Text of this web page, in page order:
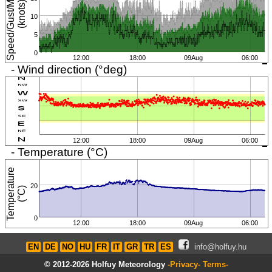
M
)
0
5
10
12:00 18:00 09Aug 06:00
- Wind direction (°deg)
12:00 18:00 09Aug 06:00
- Temperature (°C)
T
e
m
p
e
r
a
t
u
r
e
(
°
C)
0
20
12:00 18:00 09Aug 06:00
EN DE NO HU FR IT GR TR ES
info@holfuy.hu
© 2012-2026 Holfuy Meteorology -Privacy- Terms-